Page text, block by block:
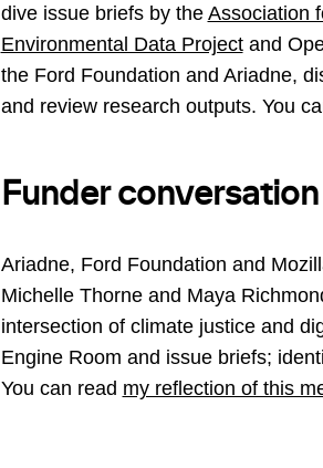
dive issue briefs by the Association
Environmental Data Projectand
the Ford Foundation and Ariadne,
and review research outputs. You
Funder conversation
Ariadne, Ford Foundation and
Michelle Thorne and Maya
intersection of climate justice and
Engine Room and issue briefs;
You can read my reflection of this